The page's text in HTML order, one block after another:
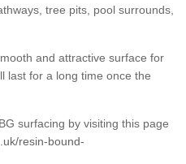
tree pits, pool surrounds,
and attractive surface for
last for a long time once the
surfacing by visiting this page
resin-bound-